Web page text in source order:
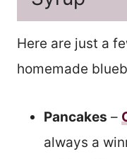
Here are just a
homemade
Pancakes –
always a